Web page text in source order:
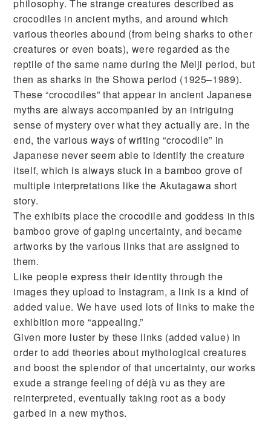
philosophy. The strange creatures described as
crocodiles in ancient myths, and around which
various theories abound (from being sharks to other
creatures or even boats), were regarded as the
reptile of the same name during the Meiji period, but
then as sharks in the Showa period (1925–1989).
These “crocodiles” that appear in ancient Japanese
myths are always accompanied by an intriguing
sense of mystery over what they actually are. In the
end, the various ways of writing “crocodile” in
Japanese never seem able to identify the creature
itself, which is always stuck in a bamboo grove of
multiple interpretations like the Akutagawa short
story.
The exhibits place the crocodile and goddess in this
bamboo grove of gaping uncertainty, and became
artworks by the various links that are assigned to
them.
Like people express their identity through the
images they upload to Instagram, a link is a kind of
added value. We have used lots of links to make the
exhibition more “appealing.”
Given more luster by these links (added value) in
order to add theories about mythological creatures
and boost the splendor of that uncertainty, our works
exude a strange feeling of déjà vu as they are
reinterpreted, eventually taking root as a body
garbed in a new mythos.